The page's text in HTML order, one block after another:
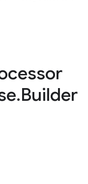
.Builder